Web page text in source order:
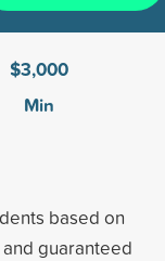
$3,000
Min
based on
and guaranteed